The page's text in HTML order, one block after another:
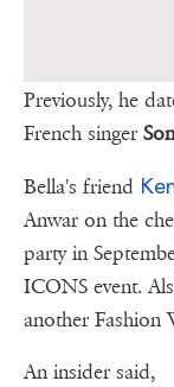
Previously, he
French singer
Bella's friend
Anwar on the
party in
ICONS event.
another Fashion
An insider said,